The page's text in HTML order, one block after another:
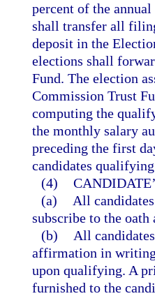
percent of the
shall transfer all
deposit in the
elections shall
Fund. The election
Commission Trust
computing the
the monthly salary
preceding the first
candidates
(4)
(a)
All
subscribe to the
(b)
All
affirmation in
upon qualifying. A
furnished to the